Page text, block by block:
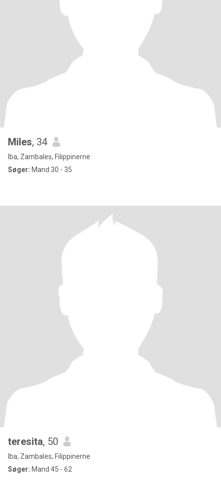
Miles, 34
Iba, Zambales, Filippinerne
Søger: Mand 30 - 35
teresita, 50
Iba, Zambales, Filippinerne
Søger: Mand 45 - 62